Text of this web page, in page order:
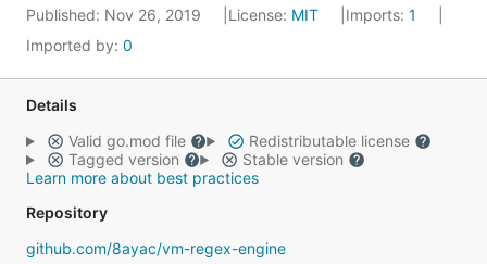
Published: Nov 26, 2019 License: MIT Imports: 1
Imported by: 0
Details
Valid go.mod file
Redistributable license
Tagged version
Stable version
Learn more about best practices
Repository
github.com/8ayac/vm-regex-engine